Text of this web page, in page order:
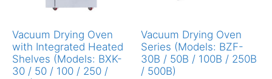
Vacuum Drying Oven
with Integrated Heated
Shelves (Models: BXK-
30 / 50 / 100 / 250 /
Vacuum Drying Oven
Series (Models: BZF-
30B / 50B / 100B / 250B
/ 500B)